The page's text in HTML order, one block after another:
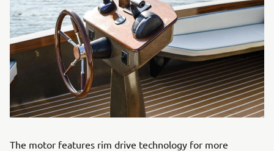
The motor features rim drive technology for more